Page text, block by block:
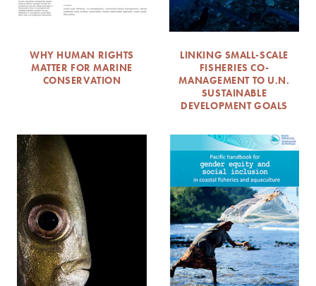
WHY HUMAN RIGHTS
MATTER FOR MARINE
CONSERVATION
LINKING SMALL-SCALE
FISHERIES CO-
MANAGEMENT TO U.N.
SUSTAINABLE
DEVELOPMENT GOALS